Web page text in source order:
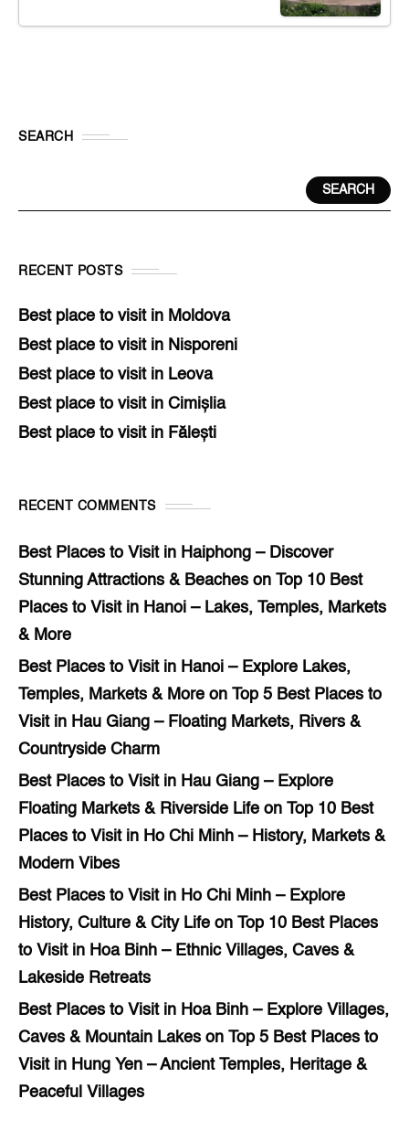
SEARCH
SEARCH
RECENT POSTS
Best place to visit in Moldova
Best place to visit in Nisporeni
Best place to visit in Leova
Best place to visit in Cimișlia
Best place to visit in Fălești
RECENT COMMENTS
Best Places to Visit in Haiphong – Discover
Stunning Attractions & Beaches on Top 10 Best
Places to Visit in Hanoi – Lakes, Temples, Markets
& More
Best Places to Visit in Hanoi – Explore Lakes,
Temples, Markets & More on Top 5 Best Places to
Visit in Hau Giang – Floating Markets, Rivers &
Countryside Charm
Best Places to Visit in Hau Giang – Explore
Floating Markets & Riverside Life on Top 10 Best
Places to Visit in Ho Chi Minh – History, Markets &
Modern Vibes
Best Places to Visit in Ho Chi Minh – Explore
History, Culture & City Life on Top 10 Best Places
to Visit in Hoa Binh – Ethnic Villages, Caves &
Lakeside Retreats
Best Places to Visit in Hoa Binh – Explore Villages,
Caves & Mountain Lakes on Top 5 Best Places to
Visit in Hung Yen – Ancient Temples, Heritage &
Peaceful Villages